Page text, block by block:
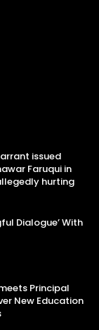
issued
Faruqui in
hurting
Dialogue’ With
Principal
New Education